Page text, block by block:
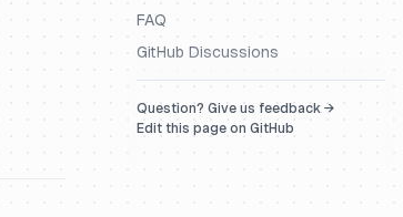
FAQ
GitHub Discussions
Question? Give us feedback →
Edit this page on GitHub